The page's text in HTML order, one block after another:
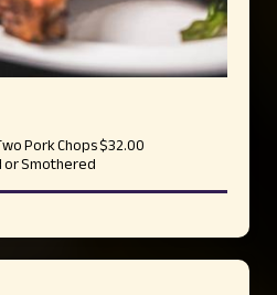
Pork Chops $32.00
or Smothered